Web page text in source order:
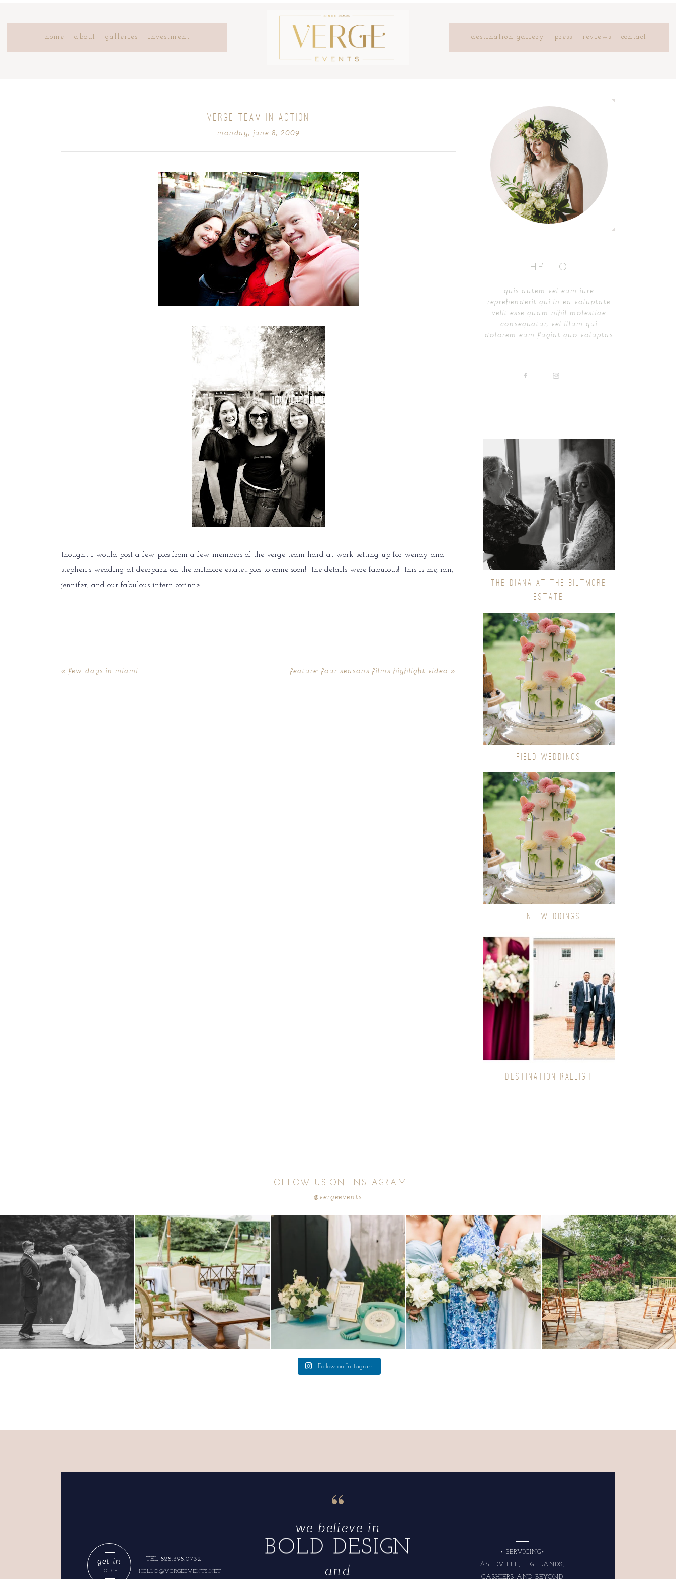
home about galleries investment destination gallery press reviews contact
VERGE TEAM IN ACTION
monday, june 8, 2009
thought i would post a few pics from a few members of the verge team hard at work setting up for wendy and
stephen’s wedding at deerpark on the biltmore estate….pics to come soon! the details were fabulous! this is me, ian,
jennifer, and our fabulous intern corinne.
« few days in miami feature: four seasons films highlight video »
HELLO
quis autem vel eum iure
reprehenderit qui in ea voluptate
velit esse quam nihil molestiae
consequatur, vel illum qui
dolorem eum fugiat quo voluptas
THE DIANA AT THE BILTMORE
ESTATE
FIELD WEDDINGS
TENT WEDDINGS
DESTINATION RALEIGH
FOLLOW US ON INSTAGRAM
@vergeevents
all smiles can`t wait to see these two...
16 1
lounges mixed with the dining area gives your...
9 0
a trend we are STILL loving? the audio phone guest we have said it before, and we will say it again.
14 1
when your plan b is just a wonderful as plan a....
20 2
Follow on Instagram
HELLO@VERGEEVENTS.NET
TEL 828.398.0732
TOUCH
get in
and
BOLD DESIGN
we believe in
“
CASHIERS AND BEYOND
ASHEVILLE, HIGHLANDS,
• SERVICING•